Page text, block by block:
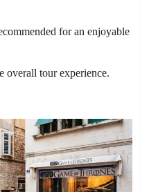
for an enjoyable
overall tour experience.